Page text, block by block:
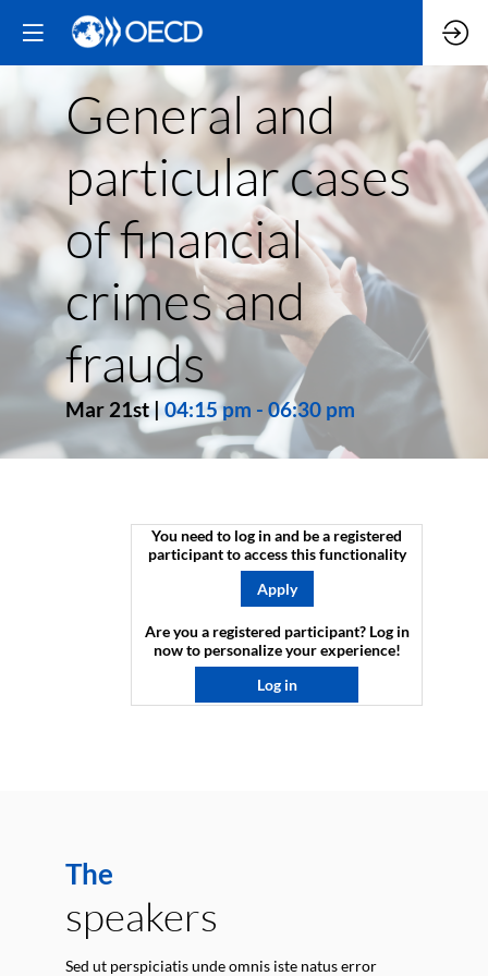
General and
particular cases
of financial
crimes and
frauds
Mar 21st|04:15 pm - 06:30 pm
You need to log in and be a registered
participant to access this functionality
Apply
Are you a registered participant? Log in
now to personalize your experience!​
Log in
The
speakers
Sed ut perspiciatis unde omnis iste natus error